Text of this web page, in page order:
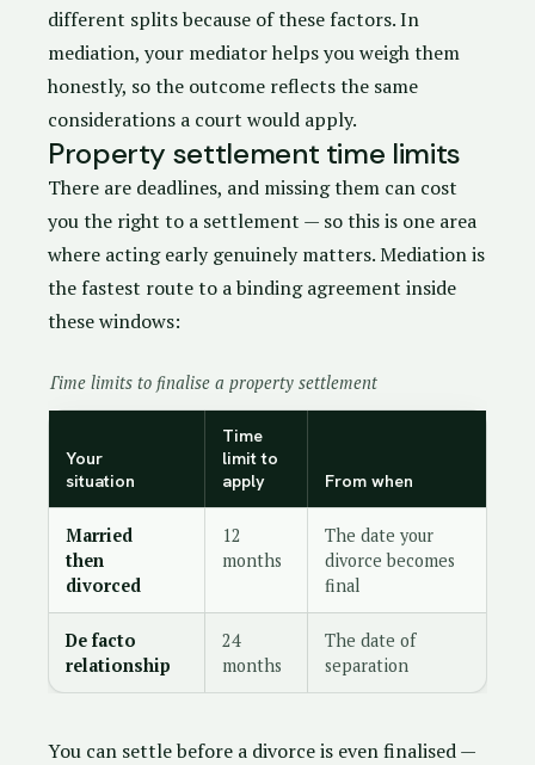
different splits because of these factors. In
mediation, your mediator helps you weigh them
honestly, so the outcome reflects the same
considerations a court would apply.
Property settlement time limits
There are deadlines, and missing them can cost
you the right to a settlement — so this is one area
where acting early genuinely matters. Mediation is
the fastest route to a binding agreement inside
these windows:
Time limits to finalise a property settlement
Your
situation
Time
limit to
apply
From when
Married
then
divorced
12
months
The date your
divorce becomes
final
De facto
relationship
24
months
The date of
separation
You can settle before a divorce is even finalised —